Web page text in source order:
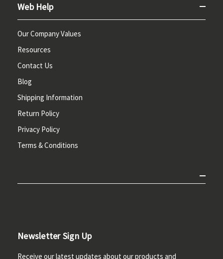
Web Help
Our Company Values
Resources
Contact Us
Blog
Shipping Information
Return Policy
Privacy Policy
Terms & Conditions
Newsletter Sign Up
Receive our latest updates about our products and